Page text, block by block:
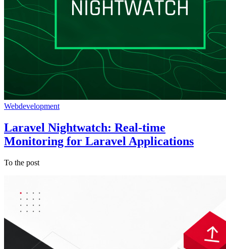
Webdevelopment
Laravel Nightwatch: Real-time
Monitoring for Laravel Applications
To the post